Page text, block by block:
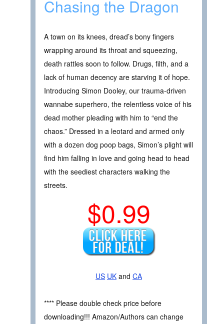
Chasing the Dragon
A town on its knees, dread’s bony fingers
wrapping around its throat and squeezing,
death rattles soon to follow. Drugs, filth, and a
lack of human decency are starving it of hope.
Introducing Simon Dooley, our trauma-driven
wannabe superhero, the relentless voice of his
dead mother pleading with him to “end the
chaos.” Dressed in a leotard and armed only
with a dozen dog poop bags, Simon’s plight will
find him falling in love and going head to head
with the seediest characters walking the
streets.
$0.99
US UK and CA
**** Please double check price before
downloading!!! Amazon/Authors can change